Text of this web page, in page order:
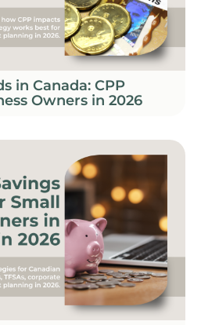
in Canada: CPP
Owners in 2026